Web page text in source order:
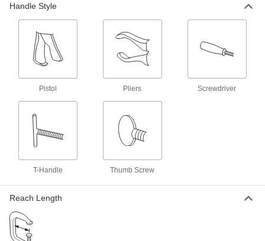
Trigger-Action Bar Clamp/Spreader
300 lbs. Holding Capacity, 0" to 6"
300 lbs. Holding Capacity, 0" to 12"
Trigger-Action Bar Clamp/Spreader
Opening
Handle Style
Pistol Pliers Screwdriver
T-Handle Thumb Screw
Reach Length